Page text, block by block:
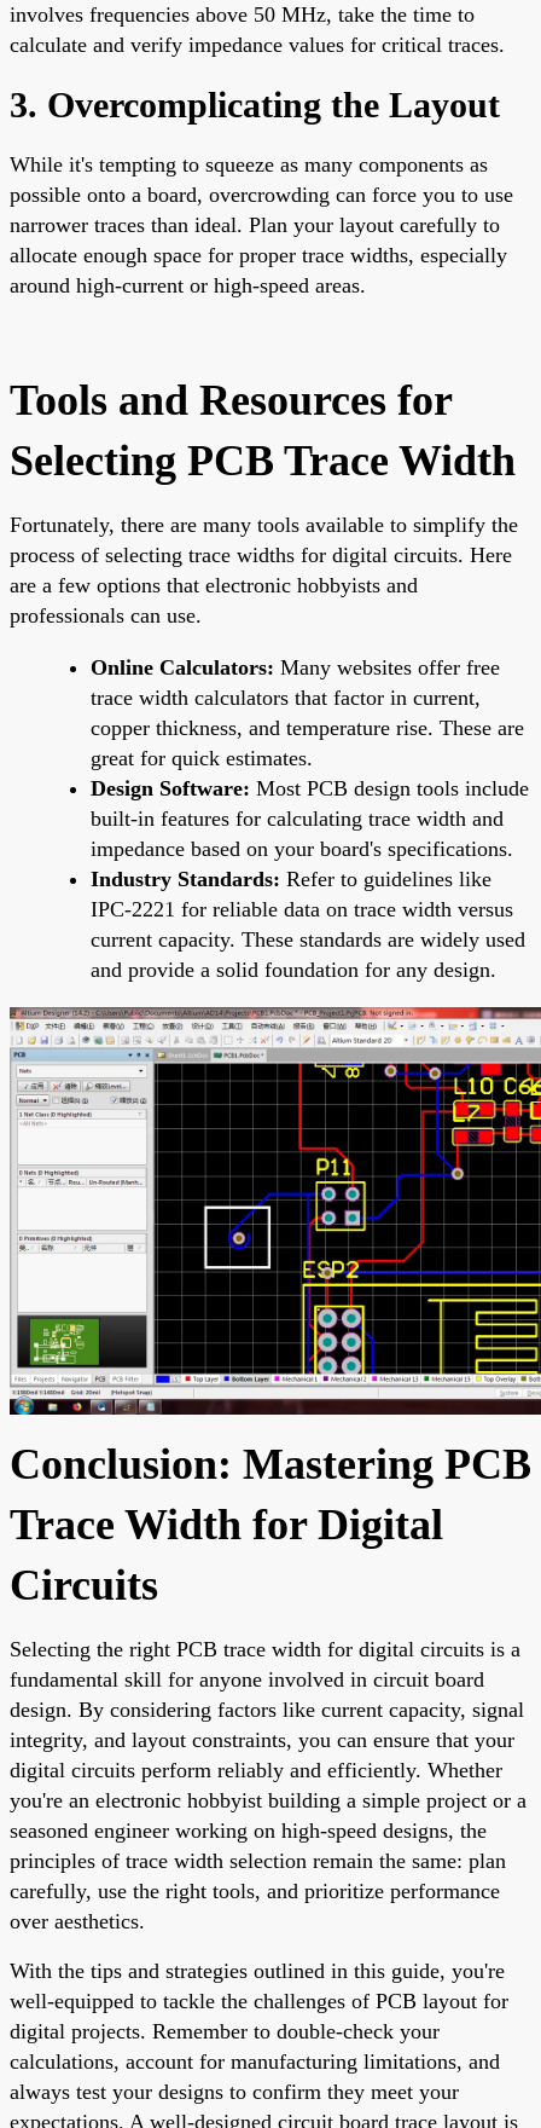
involves frequencies above 50 MHz, take the time to
calculate and verify impedance values for critical traces.
3. Overcomplicating the Layout
While it's tempting to squeeze as many components as
possible onto a board, overcrowding can force you to use
narrower traces than ideal. Plan your layout carefully to
allocate enough space for proper trace widths, especially
around high-current or high-speed areas.
Tools and Resources for
Selecting PCB Trace Width
Fortunately, there are many tools available to simplify the
process of selecting trace widths for digital circuits. Here
are a few options that electronic hobbyists and
professionals can use.
Online Calculators: Many websites offer free
trace width calculators that factor in current,
copper thickness, and temperature rise. These are
great for quick estimates.
Design Software: Most PCB design tools include
built-in features for calculating trace width and
impedance based on your board's specifications.
Industry Standards: Refer to guidelines like
IPC-2221 for reliable data on trace width versus
current capacity. These standards are widely used
and provide a solid foundation for any design.
Conclusion: Mastering PCB
Trace Width for Digital
Circuits
Selecting the right PCB trace width for digital circuits is a
fundamental skill for anyone involved in circuit board
design. By considering factors like current capacity, signal
integrity, and layout constraints, you can ensure that your
digital circuits perform reliably and efficiently. Whether
you're an electronic hobbyist building a simple project or a
seasoned engineer working on high-speed designs, the
principles of trace width selection remain the same: plan
carefully, use the right tools, and prioritize performance
over aesthetics.
With the tips and strategies outlined in this guide, you're
well-equipped to tackle the challenges of PCB layout for
digital projects. Remember to double-check your
calculations, account for manufacturing limitations, and
always test your designs to confirm they meet your
expectations. A well-designed circuit board trace layout is